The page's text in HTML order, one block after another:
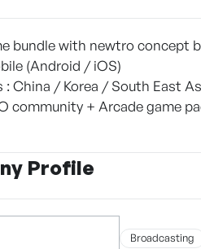
bundle with newtro concept
(Android / iOS)
: China / Korea / South East
community + Arcade game
Profile
Broadcasting